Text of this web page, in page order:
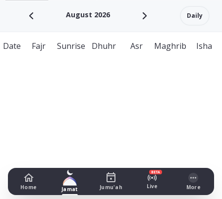
August 2026 Daily
Date Fajr Sunrise Dhuhr Asr Maghrib Isha
Home Jamat Jumu'ah
BETA
Live More